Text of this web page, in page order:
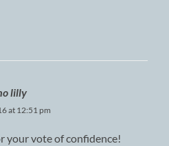
lilly
at 12:51 pm
your vote of confidence!